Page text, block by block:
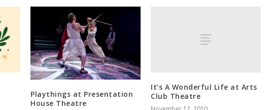
Playthings at Presentation
House Theatre
It’s A Wonderful Life at Arts
Club Theatre